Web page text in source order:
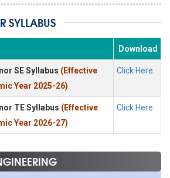
SYLLABUS
Download
SE Syllabus (Effective
Year 2025-26)
Click Here
TE Syllabus (Effective
Year 2026-27)
Click Here